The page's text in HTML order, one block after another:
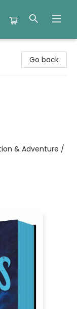
Go back
& Adventure /